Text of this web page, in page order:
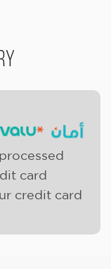
card
credit card